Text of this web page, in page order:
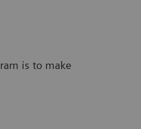
is to make